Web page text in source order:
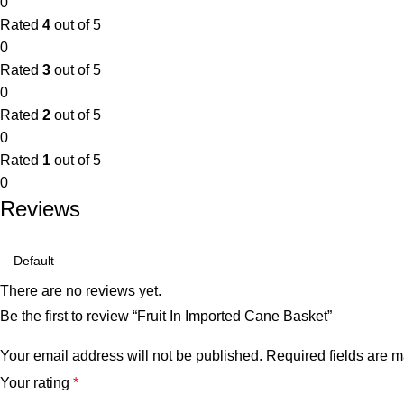
Rated 4 out of 5
0
Rated 3 out of 5
0
Rated 2 out of 5
0
Rated 1 out of 5
0
Reviews
There are no reviews yet.
Be the first to review “Fruit In Imported Cane Basket”
Your email address will not be published. Required fields are
Your rating *